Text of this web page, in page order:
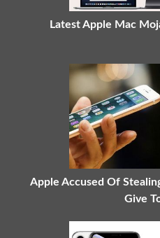
Latest Apple Mac
Apple Accused Of
Give